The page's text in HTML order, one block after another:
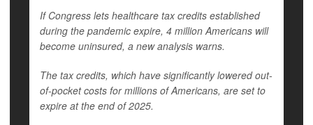
If Congress lets healthcare tax credits established
during the pandemic expire, 4 million Americans will
become uninsured, a new analysis warns.
The tax credits, which have significantly lowered out-
of-pocket costs for millions of Americans, are set to
expire at the end of 2025.